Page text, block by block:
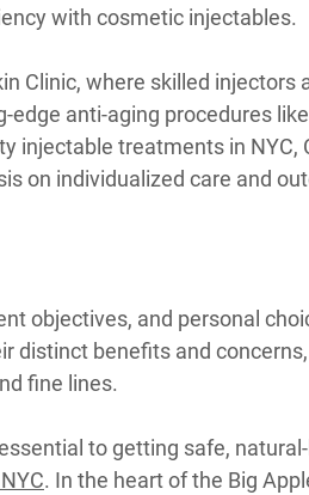
with cosmetic injectables.
Clinic, where skilled injectors
anti-aging procedures
injectable treatments in NYC,
on individualized care and
objectives, and personal
distinct benefits and
fine lines.
to getting safe,
. In the heart of the Big